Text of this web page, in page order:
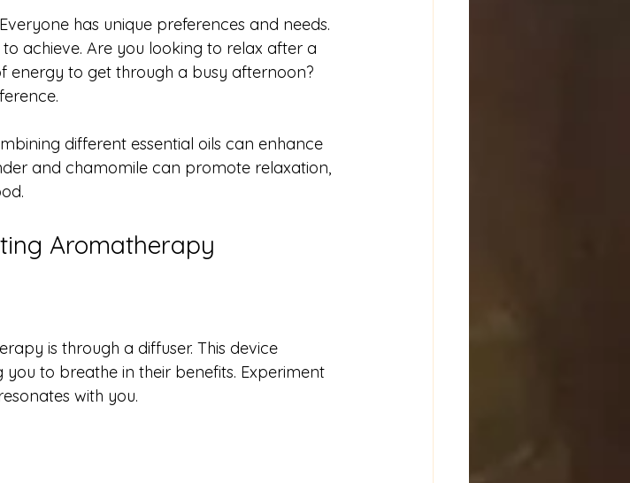
has unique preferences and needs.
achieve. Are you looking to relax after a
energy to get through a busy afternoon?
different essential oils can enhance
and chamomile can promote relaxation,
Aromatherapy
is through a diffuser. This device
you to breathe in their benefits. Experiment
with you.